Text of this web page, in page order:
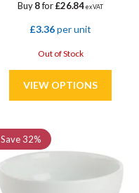
Buy8for£26.84ex VAT
£3.36per unit
Out of Stock
Save32%